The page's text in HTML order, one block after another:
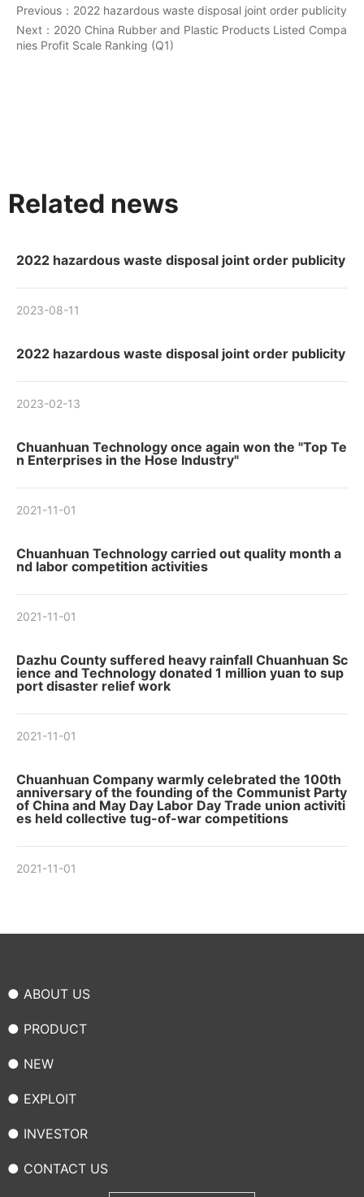
Previous： 2022 hazardous waste disposal joint order publicity
Next： 2020 China Rubber and Plastic Products Listed Compa
nies Profit Scale Ranking (Q1)
Related news
2022 hazardous waste disposal joint order publicity
2023-08-11
2022 hazardous waste disposal joint order publicity
2023-02-13
Chuanhuan Technology once again won the "Top Te
n Enterprises in the Hose Industry"
2021-11-01
Chuanhuan Technology carried out quality month a
nd labor competition activities
2021-11-01
Dazhu County suffered heavy rainfall Chuanhuan Sc
ience and Technology donated 1 million yuan to sup
port disaster relief work
2021-11-01
Chuanhuan Company warmly celebrated the 100th
anniversary of the founding of the Communist Party
of China and May Day Labor Day Trade union activiti
es held collective tug-of-war competitions
2021-11-01
● ABOUT US
● PRODUCT
● NEW
● EXPLOIT
● INVESTOR
● CONTACT US